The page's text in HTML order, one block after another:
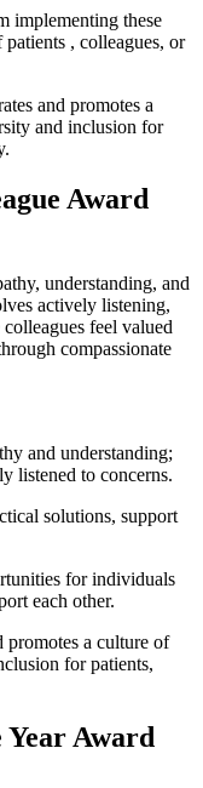
implementing these
patients , colleagues, or
and promotes a
and inclusion for
Award
understanding, and
actively listening,
feel valued
compassionate
and understanding;
listened to concerns.
solutions, support
for individuals
each other.
promotes a culture of
forpatients,
Award